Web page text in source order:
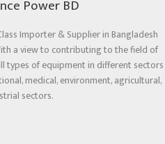
Power BD
Importer & Supplier in Bangladesh
a view to contributing to the field of
types of equipment in different sectors
medical, environment, agricultural,
sectors.